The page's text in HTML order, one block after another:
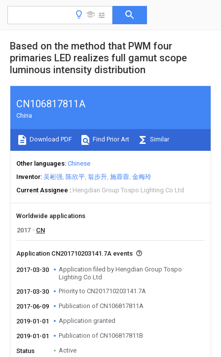
Based on the method that PWM four
primaries LED realizes full gamut scope
luminous intensity distribution
CN106817811A
China
Download PDF Find Prior Art Similar
Other languages Chinese
Inventor 吴彬强 陈欣平 翁步升 施蓉蓉 金梅玲
Current Assignee
Hengdian Group Tospo Lighting Co Ltd
Worldwide applications
2017
CN
Application CN201710203141.7A events
2017-03-30
Application filed by Hengdian Group Tospo
Lighting Co Ltd
2017-03-30
Priority to CN201710203141.7A
2017-06-09 Publication of CN106817811A
2019-01-01 Application granted
2019-01-01 Publication of CN106817811B
Status Active